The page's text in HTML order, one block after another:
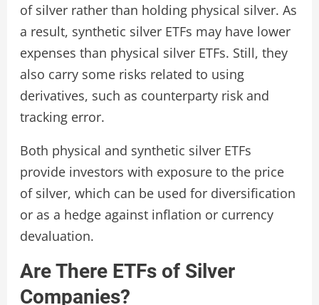
of silver rather than holding physical silver. As
a result, synthetic silver ETFs may have lower
expenses than physical silver ETFs. Still, they
also carry some risks related to using
derivatives, such as counterparty risk and
tracking error.
Both physical and synthetic silver ETFs
provide investors with exposure to the price
of silver, which can be used for diversification
or as a hedge against inflation or currency
devaluation.
Are There ETFs of Silver
Companies?